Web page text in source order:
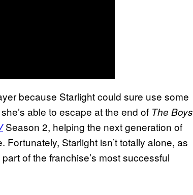
because Starlight could sure use some
able to escape at the end of The Boys
Season 2, helping the next generation of
Starlight isn’t totally alone, as
of the franchise’s most successful